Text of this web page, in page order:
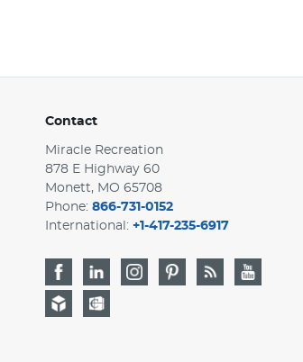
Contact
Miracle Recreation
878 E Highway 60
Monett, MO 65708
Phone: 866-731-0152
International: +1-417-235-6917